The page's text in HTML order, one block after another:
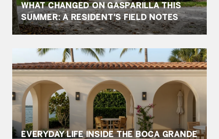
WHAT CHANGED ON GASPARILLA THIS
SUMMER: A RESIDENT'S FIELD NOTES
EVERYDAY LIFE INSIDE THE BOCA GRANDE